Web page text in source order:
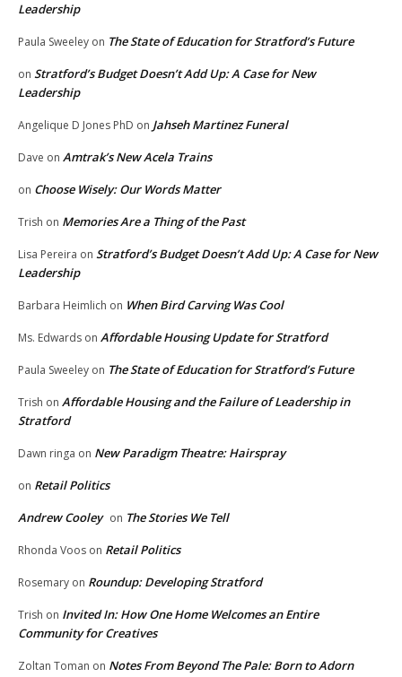
Leadership
Paula Sweeley on The State of Education for Stratford’s Future
on Stratford’s Budget Doesn’t Add Up: A Case for New
Leadership
Angelique D Jones PhD on Jahseh Martinez Funeral
Dave on Amtrak’s New Acela Trains
on Choose Wisely: Our Words Matter
Trish on Memories Are a Thing of the Past
Lisa Pereira on Stratford’s Budget Doesn’t Add Up: A Case for New
Leadership
Barbara Heimlich on When Bird Carving Was Cool
Ms. Edwards on Affordable Housing Update for Stratford
Paula Sweeley on The State of Education for Stratford’s Future
Trish on Affordable Housing and the Failure of Leadership in
Stratford
Dawn ringa on New Paradigm Theatre: Hairspray
on Retail Politics
Andrew Cooley on The Stories We Tell
Rhonda Voos on Retail Politics
Rosemary on Roundup: Developing Stratford
Trish on Invited In: How One Home Welcomes an Entire
Community for Creatives
Zoltan Toman on Notes From Beyond The Pale: Born to Adorn